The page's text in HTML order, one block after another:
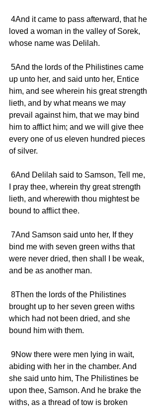
loved a woman in the valley of Sorek,
whose name was Delilah.
up unto her, and said unto her, Entice
him, and see wherein his great strength
lieth, and by what means we may
prevail against him, that we may bind
him to afflict him; and we will give thee
every one of us eleven hundred pieces
of silver.
I pray thee, wherein thy great strength
lieth, and wherewith thou mightest be
bound to afflict thee.
bind me with seven green withs that
were never dried, then shall I be weak,
and be as another man.
brought up to her seven green withs
which had not been dried, and she
bound him with them.
abiding with her in the chamber. And
she said unto him, The Philistines be
upon thee, Samson. And he brake the
withs, as a thread of tow is broken